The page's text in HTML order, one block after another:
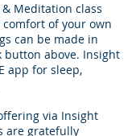
& Meditation class
of your own
can be made in
button above. Insight
app for sleep,
via Insight
are gratefully